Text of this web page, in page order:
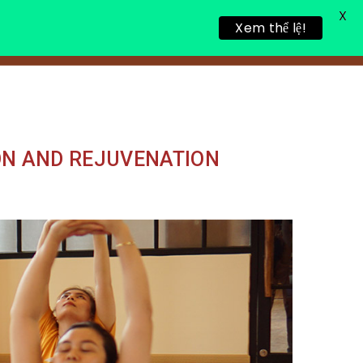
AND REJUVENATION
Xem thể lệ!
X